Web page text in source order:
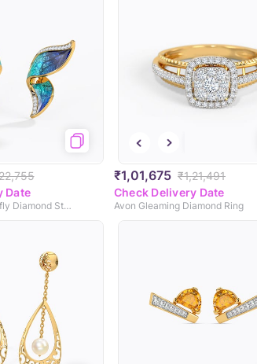
Date
Pinion Blue Butterfly Diamond Stud Earrings
₹1,01,675 ₹1,21,491
Check Delivery Date
Avon Gleaming Diamond Ring